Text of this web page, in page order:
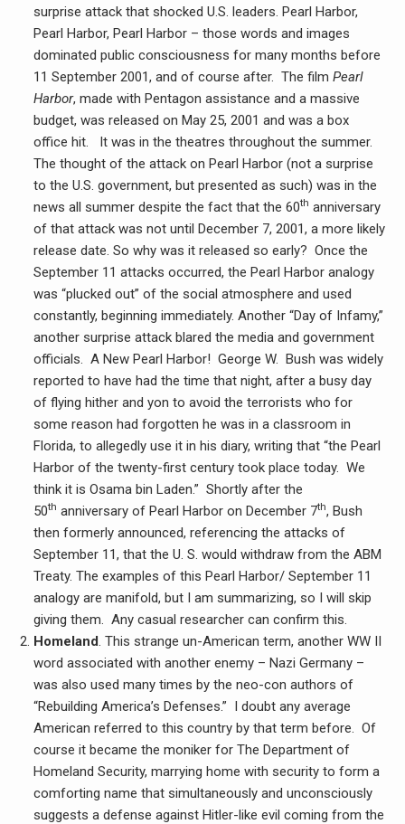
surprise attack that shocked U.S. leaders. Pearl Harbor,
Pearl Harbor, Pearl Harbor – those words and images
dominated public consciousness for many months before
11 September 2001, and of course after. The film Pearl
Harbor, made with Pentagon assistance and a massive
budget, was released on May 25, 2001 and was a box
office hit. It was in the theatres throughout the summer.
The thought of the attack on Pearl Harbor (not a surprise
to the U.S. government, but presented as such) was in the
news all summer despite the fact that the 60th anniversary
of that attack was not until December 7, 2001, a more likely
release date. So why was it released so early? Once the
September 11 attacks occurred, the Pearl Harbor analogy
was “plucked out” of the social atmosphere and used
constantly, beginning immediately. Another “Day of Infamy,”
another surprise attack blared the media and government
officials. A New Pearl Harbor! George W. Bush was widely
reported to have had the time that night, after a busy day
of flying hither and yon to avoid the terrorists who for
some reason had forgotten he was in a classroom in
Florida, to allegedly use it in his diary, writing that “the Pearl
Harbor of the twenty-first century took place today. We
think it is Osama bin Laden.” Shortly after the
50th anniversary of Pearl Harbor on December 7th, Bush
then formerly announced, referencing the attacks of
September 11, that the U. S. would withdraw from the ABM
Treaty. The examples of this Pearl Harbor/ September 11
analogy are manifold, but I am summarizing, so I will skip
giving them. Any casual researcher can confirm this.
Homeland. This strange un-American term, another WW II
word associated with another enemy – Nazi Germany –
was also used many times by the neo-con authors of
“Rebuilding America’s Defenses.” I doubt any average
American referred to this country by that term before. Of
course it became the moniker for The Department of
Homeland Security, marrying home with security to form a
comforting name that simultaneously and unconsciously
suggests a defense against Hitler-like evil coming from the